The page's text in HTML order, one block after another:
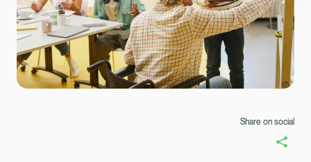
Share on social